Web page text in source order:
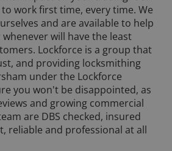
work first time, every time. We
and are available to help
will have the least
Lockforce is a group that
and providing locksmithing
under the Lockforce
you won't be disappointed, as
and growing commercial
are DBS checked, insured
reliable and professional at all